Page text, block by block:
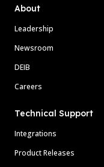
About
Leadership
Newsroom
DEIB
Careers
Technical Support
Integrations
Product Releases